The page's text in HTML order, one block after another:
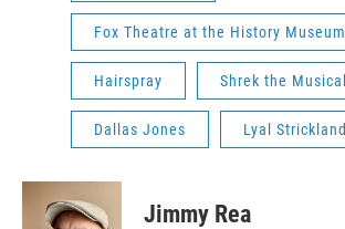
Fox Theatre at the History Museum
Hairspray Shrek the Musical
Dallas Jones Lyal Strickland
Jimmy Rea